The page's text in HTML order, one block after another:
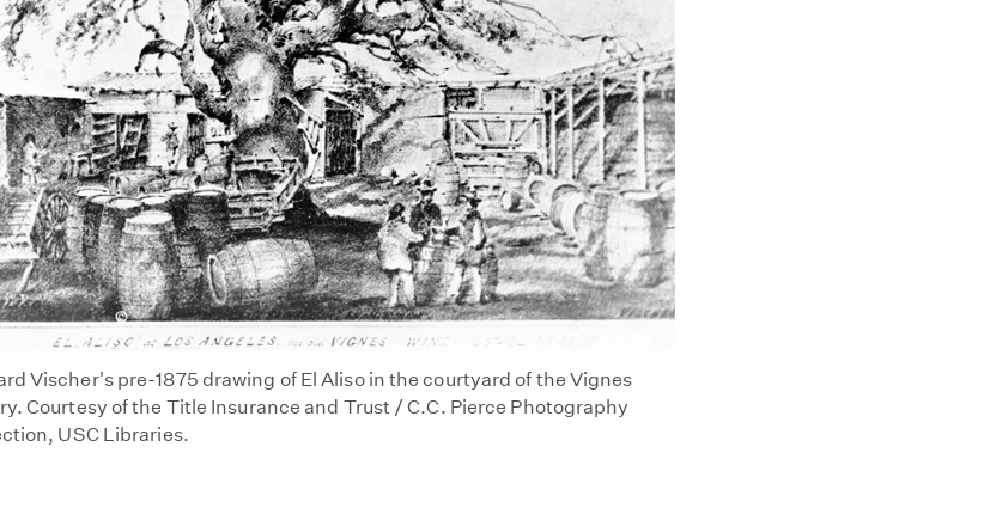
Vischer's pre-1875 drawing of El Aliso in the courtyard of the Vignes
Courtesy of the Title Insurance and Trust / C.C. Pierce Photography
USC Libraries.